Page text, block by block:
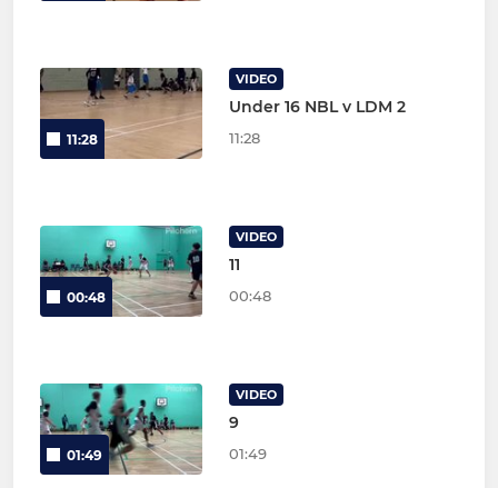
11:28
VIDEO
Under 16 NBL v LDM 2
11:28
00:48
VIDEO
11
00:48
01:49
VIDEO
9
01:49